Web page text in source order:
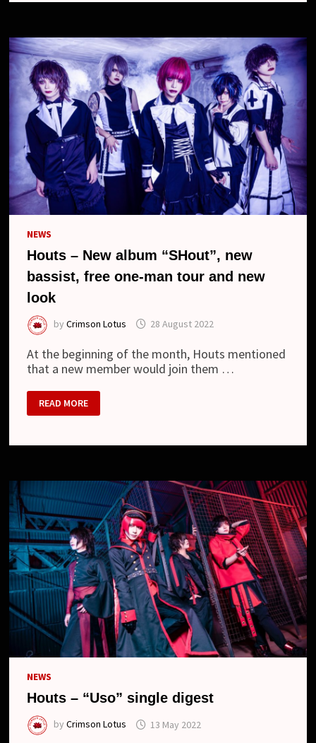
NEWS
Houts – New album “SHout”, new
bassist, free one-man tour and new
look
byCrimson Lotus 28 August 2022
At the beginning of the month, Houts mentioned
that a new member would join them …
HOUTS
–
NEW
NEW
ONE-
TOUR
AND
NEW
LOOK
READ MORE
NEWS
Houts – “Uso” single digest
byCrimson Lotus 13 May 2022